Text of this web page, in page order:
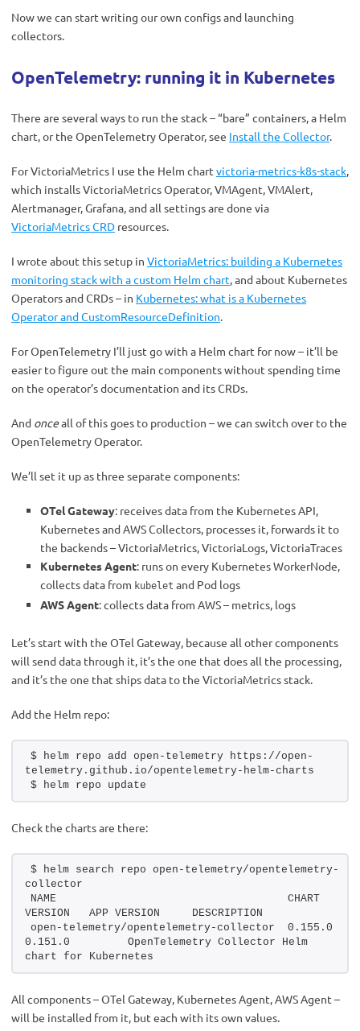
Now we can start writing our own configs and launching
collectors.
OpenTelemetry: running it in Kubernetes
There are several ways to run the stack – “bare” containers, a Helm
chart, or the OpenTelemetry Operator, see Install the Collector.
For VictoriaMetrics I use the Helm chart victoria-metrics-k8s-stack,
which installs VictoriaMetrics Operator, VMAgent, VMAlert,
Alertmanager, Grafana, and all settings are done via
VictoriaMetrics CRD resources.
I wrote about this setup in VictoriaMetrics: building a Kubernetes
monitoring stack with a custom Helm chart, and about Kubernetes
Operators and CRDs – in Kubernetes: what is a Kubernetes
Operator and CustomResourceDefinition.
For OpenTelemetry I’ll just go with a Helm chart for now – it’ll be
easier to figure out the main components without spending time
on the operator’s documentation and its CRDs.
And onceall of this goes to production – we can switch over to the
OpenTelemetry Operator.
We’ll set it up as three separate components:
OTel Gateway: receives data from the Kubernetes API,
Kubernetes and AWS Collectors, processes it, forwards it to
the backends – VictoriaMetrics, VictoriaLogs, VictoriaTraces
Kubernetes Agent: runs on every Kubernetes WorkerNode,
collects data from kubelet and Pod logs
AWS Agent: collects data from AWS – metrics, logs
Let’s start with the OTel Gateway, because all other components
will send data through it, it’s the one that does all the processing,
and it’s the one that ships data to the VictoriaMetrics stack.
Add the Helm repo:
$ helm repo add open-telemetry https://open-
telemetry.github.io/opentelemetry-helm-charts
$ helm repo update
Check the charts are there:
$ helm search repo open-telemetry/opentelemetry-
collector
NAME                                    CHART
open-telemetry/opentelemetry-collector  0.155.0
0.151.0         OpenTelemetry Collector Helm
chart for Kubernetes
All components – OTel Gateway, Kubernetes Agent, AWS Agent –
will be installed from it, but each with its own values.